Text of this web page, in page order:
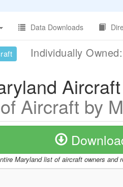
Data Downloads
Individually Owned:
Aircraft by
Maryland list of aircraft owners and